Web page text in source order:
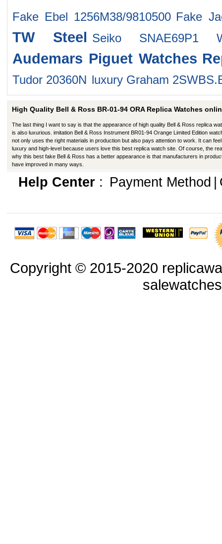
Fake Ebel 1256M38/9810500 Fake
TW Steel Seiko SNAE69P1
Audemars Piguet Watches
Tudor 20360N luxury Graham
High Quality Bell & Ross BR-01-94 ORA Replica Watches
The last thing I want to say is that the appearance of high quality Bell & Ross replica
is also luxurious. imitation Bell & Ross Instrument BR01-94 Orange Limited Edition
not only uses the right materials in production but also pays attention to work. It can
luxury and high-level because users love this best replica watch site. Of course, the
why this best fake Bell & Ross has a better appearance is that manufacturers in
have improved in many ways.
Help Center: Payment Method
Copyright © 2015-2020